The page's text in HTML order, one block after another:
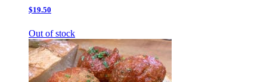
$19.50
Out of stock